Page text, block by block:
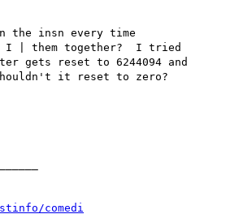
the insn every time
I | them together?  I tried
gets reset to 6244094 and
it reset to zero?
comedi